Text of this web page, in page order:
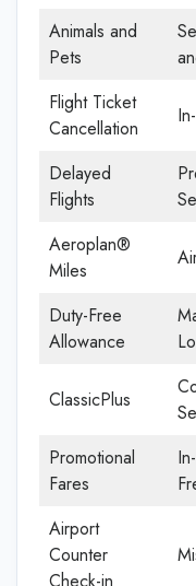
Animals and
Pets
Flight Ticket
Cancellation
Delayed
Flights
Aeroplan®
Miles
Duty-Free
Allowance
ClassicPlus
Promotional
Fares
Airport
Counter